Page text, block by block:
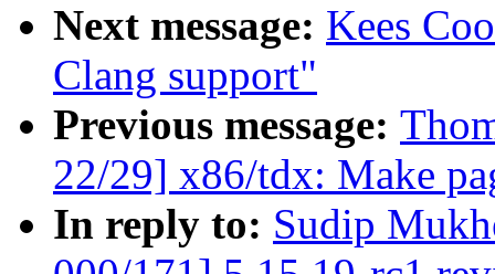
Next message: Kees
Clang support"
Previous message:
22/29] x86/tdx: Make
In reply to: Sudip